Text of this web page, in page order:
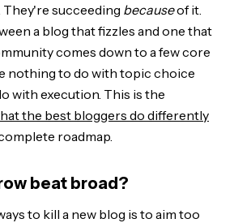
that actually work
to a niche blog that matters
succeeding becauseof it.
a blog that fizzles and one that
comes down to a few core
nothing to do with topic choice
with execution. This is the
the best bloggers do differently
roadmap.
beat broad?
to kill a new blog is to aim too